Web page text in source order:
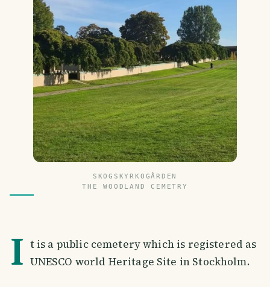
SKOGSKYRKOGÅRDEN
THE WOODLAND CEMETRY
I t is a public cemetery which is registered as
UNESCO world Heritage Site in Stockholm.